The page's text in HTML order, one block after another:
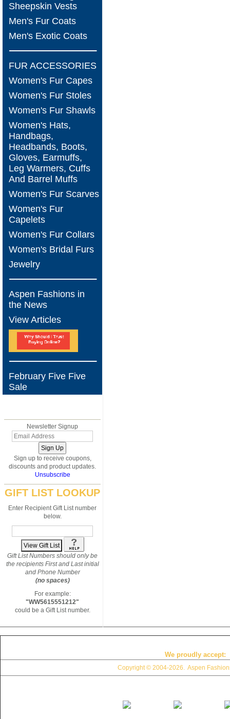
Sheepskin Vests
Men's Fur Coats
Men's Exotic Coats
FUR ACCESSORIES
Women's Fur Capes
Women's Fur Stoles
Women's Fur Shawls
Women's Hats,
Handbags,
Headbands, Boots,
Gloves, Earmuffs,
Leg Warmers, Cuffs
And Barrel Muffs
Women's Fur Scarves
Women's Fur
Capelets
Women's Fur Collars
Women's Bridal Furs
Jewelry
Aspen Fashions in
the News
View Articles
February Five Five
Sale
Newsletter Signup
Sign up to receive coupons,
discounts and product updates.
Unsubscribe
GIFT LIST LOOKUP
Enter Recipient Gift List number
below.
Gift List Numbers should only be
the recipients First and Last initial
and Phone Number
(no spaces)
For example:
"WW5615551212"
could be a Gift List number.
We proudly accept:
Copyright © 2004-2026. Aspen